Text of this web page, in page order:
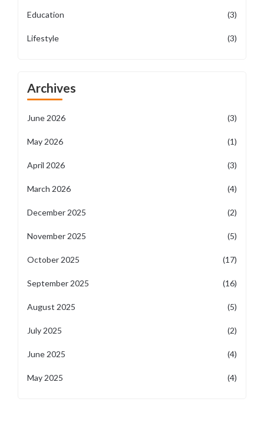
Education (3)
Lifestyle (3)
Archives
June 2026 (3)
May 2026 (1)
April 2026 (3)
March 2026 (4)
December 2025 (2)
November 2025 (5)
October 2025 (17)
September 2025 (16)
August 2025 (5)
July 2025 (2)
June 2025 (4)
May 2025 (4)